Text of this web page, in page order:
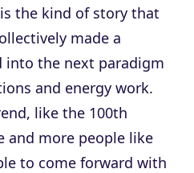
the kind of story that
made a
into the next paradigm
and energy work.
like the 100th
and more people like
to come forward with